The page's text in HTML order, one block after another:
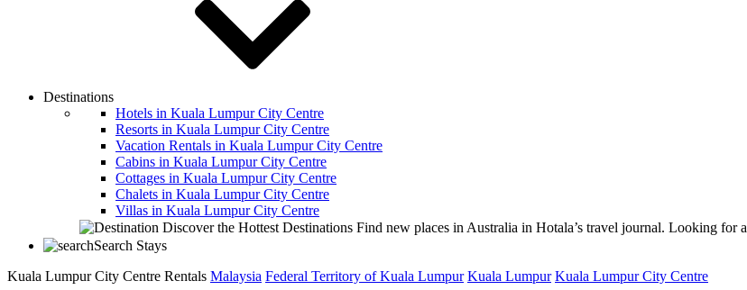
Destinations
Hotels in Kuala Lumpur City Centre
Resorts in Kuala Lumpur City Centre
Vacation Rentals in Kuala Lumpur City Centre
Cabins in Kuala Lumpur City Centre
Cottages in Kuala Lumpur City Centre
Chalets in Kuala Lumpur City Centre
Villas in Kuala Lumpur City Centre
Discover the Hottest Destinations Find new places in Australia in Hotala’s travel journal. Looking for
Search Stays
Kuala Lumpur City Centre Rentals Malaysia Federal Territory of Kuala Lumpur Kuala Lumpur Kuala Lumpur City Centre